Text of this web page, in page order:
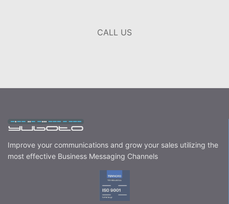
CALL US
Improve your communications and grow your sales utilizing the
most effective Business Messaging Channels